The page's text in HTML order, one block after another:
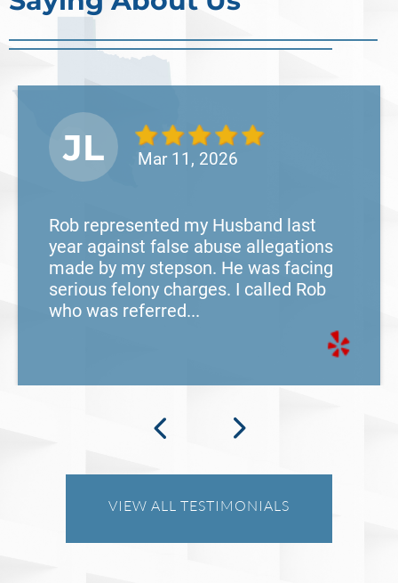
Read More
What Happens When the FBI
Investigates a Business in Texas
Robert Fickman ///Jun 6, 2026
Mar 11, 2026
Rob represented my Husband last
year against false abuse allegations
made by my stepson. He was facing
serious felony charges. I called Rob
who was referred...
JL
VIEW ALL TESTIMONIALS